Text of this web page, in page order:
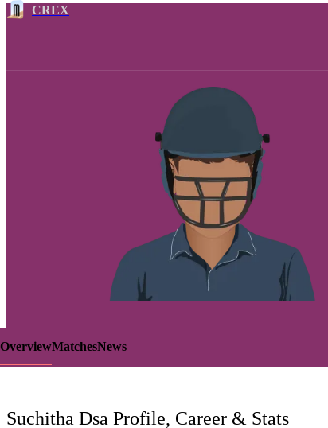
CREX
OverviewMatchesNews
Suchitha Dsa Profile, Career & Stats